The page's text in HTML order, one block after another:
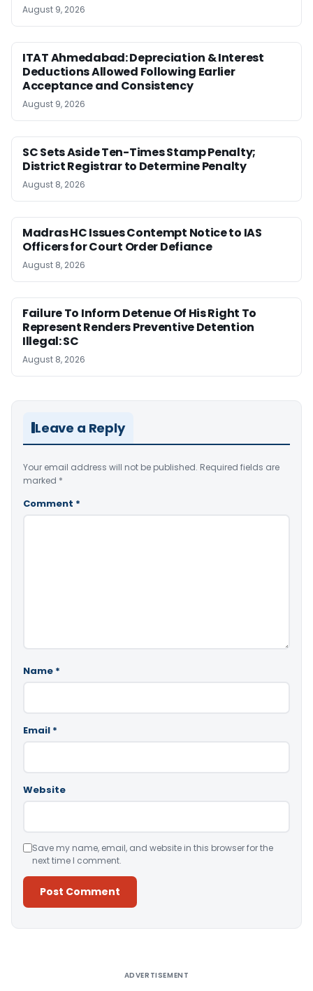
August 9, 2026
ITAT Ahmedabad: Depreciation & Interest
Deductions Allowed Following Earlier
Acceptance and Consistency
August 9, 2026
SC Sets Aside Ten-Times Stamp Penalty;
District Registrar to Determine Penalty
August 8, 2026
Madras HC Issues Contempt Notice to IAS
Officers for Court Order Defiance
August 8, 2026
Failure To Inform Detenue Of His Right To
Represent Renders Preventive Detention
Illegal: SC
August 8, 2026
Leave a Reply
Your email address will not be published. Required fields are
marked *
Comment *
Name *
Email *
Website
Save my name, email, and website in this browser for the
next time I comment.
ADVERTISEMENT